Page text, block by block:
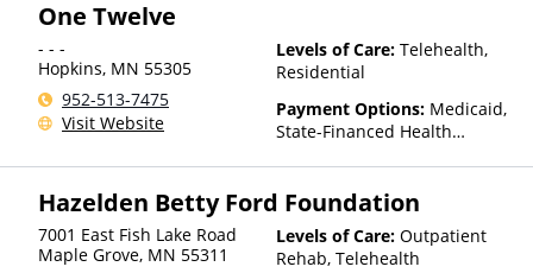
One Twelve
- - -
Hopkins, MN 55305
952-513-7475
Visit Website
Levels of Care: Telehealth,
Residential
Payment Options: Medicaid,
State-Financed Health
Hazelden Betty Ford Foundation
7001 East Fish Lake Road
Maple Grove, MN 55311
Levels of Care: Outpatient
Rehab, Telehealth